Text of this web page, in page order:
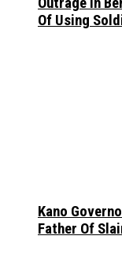
Of Using
Kano
Father Of